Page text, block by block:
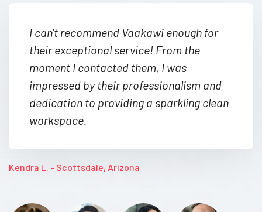
I can't recommend Vaakawi enough for
their exceptional service! From the
moment I contacted them, I was
impressed by their professionalism and
dedication to providing a sparkling clean
workspace.
Kendra L. - Scottsdale, Arizona